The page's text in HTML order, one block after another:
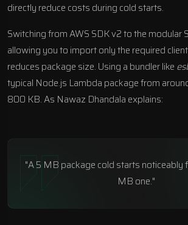
directly reduce costs during cold starts.
Switching from AWS SDK v2 to the modular
allowing you to import only the required
reduces package size. Using a bundler like
typical Node.js Lambda package from
800 KB. As Nawaz Dhandala explains:
"A 5 MB package cold starts noticeably
MB one."